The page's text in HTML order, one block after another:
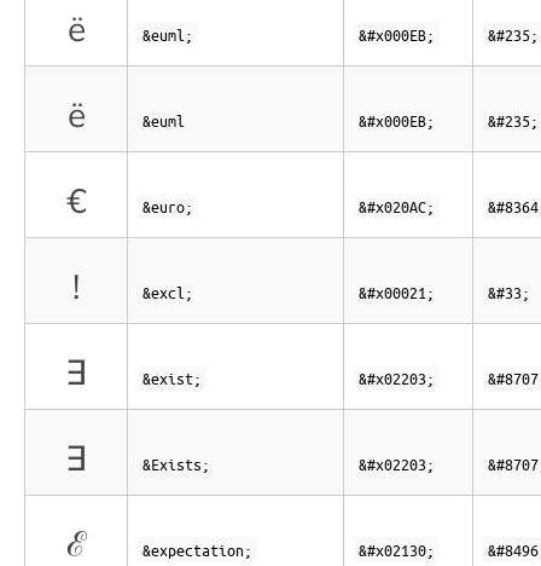
ë &euml; &#x000EB; &#235;
ë &euml &#x000EB; &#235;
€ &euro; &#x020AC;
! &excl; &#x00021; &#33;
∃ &exist; &#x02203;
∃ &Exists; &#x02203;
ℰ &expectation; &#x02130;